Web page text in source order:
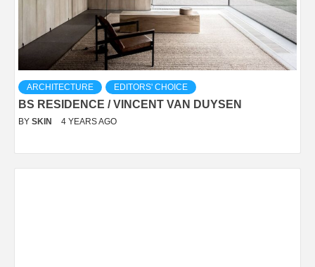
ARCHITECTURE EDITORS' CHOICE
BS RESIDENCE / VINCENT VAN DUYSEN
BY SKIN 4 YEARS AGO